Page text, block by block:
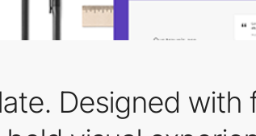
Designed with